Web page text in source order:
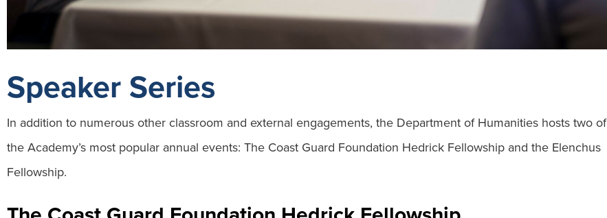
Speaker Series
In addition to numerous other classroom and external engagements, the Department of Humanities hosts two of
the Academy’s most popular annual events: The Coast Guard Foundation Hedrick Fellowship and the Elenchus
Fellowship.